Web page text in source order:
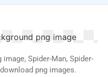
Spider-Man, Spider-
png images.